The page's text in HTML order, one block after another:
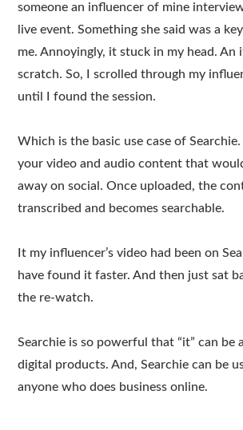
someone an influencer of mine
live event. Something she said was a
me. Annoyingly, it stuck in my head. An
scratch. So, I scrolled through my
until I found the session.
Which is the basic use case of
your video and audio content that
away on social. Once uploaded, the
transcribed and becomes searchable.
It my influencer’s video had been on
have found it faster. And then just sat
the re-watch.
Searchie is so powerful that “it” can be
digital products. And, Searchie can be
anyone who does business online.